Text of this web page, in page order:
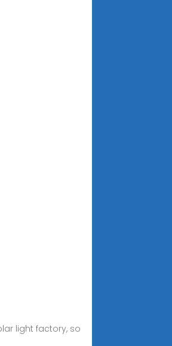
light factory, so